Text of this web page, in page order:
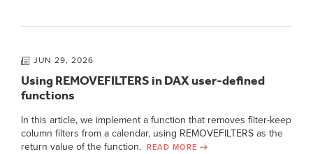
JUN 29, 2026
Using REMOVEFILTERS in DAX user-defined
functions
In this article, we implement a function that removes filter-keep
column filters from a calendar, using REMOVEFILTERS as the
return value of the function.
READ MORE